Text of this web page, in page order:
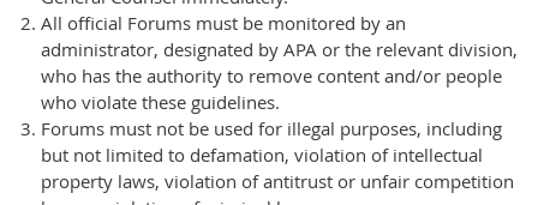
All official Forums must be monitored by an
administrator, designated by APA or the relevant division,
who has the authority to remove content and/or people
who violate these guidelines.
Forums must not be used for illegal purposes, including
but not limited to defamation, violation of intellectual
property laws, violation of antitrust or unfair competition